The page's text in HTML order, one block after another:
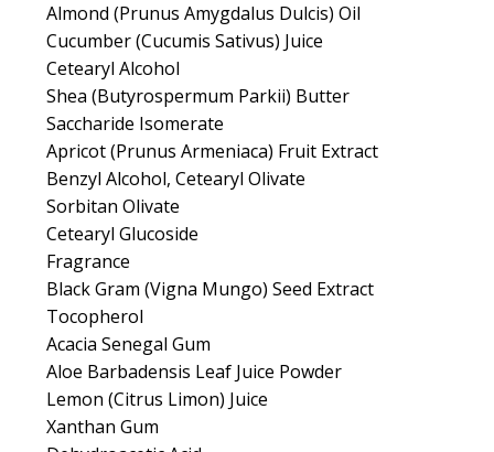
Almond (Prunus Amygdalus Dulcis) Oil
Cucumber (Cucumis Sativus) Juice
Cetearyl Alcohol
Shea (Butyrospermum Parkii) Butter
Saccharide Isomerate
Apricot (Prunus Armeniaca) Fruit Extract
Benzyl Alcohol, Cetearyl Olivate
Sorbitan Olivate
Cetearyl Glucoside
Fragrance
Black Gram (Vigna Mungo) Seed Extract
Tocopherol
Acacia Senegal Gum
Aloe Barbadensis Leaf Juice Powder
Lemon (Citrus Limon) Juice
Xanthan Gum